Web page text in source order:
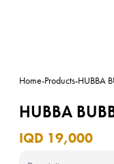
Home-Products-HUBBA
HUBBA
IQD 19,000